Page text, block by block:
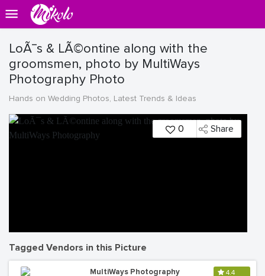
LoÃ¯s & LÃ©ontine along with the
groomsmen, photo by MultiWays
Photography Photo
Hands on Wedding Photos, Latest Trends & Ideas
0 Share
Tagged Vendors in this Picture
MultiWays Photography
4.4